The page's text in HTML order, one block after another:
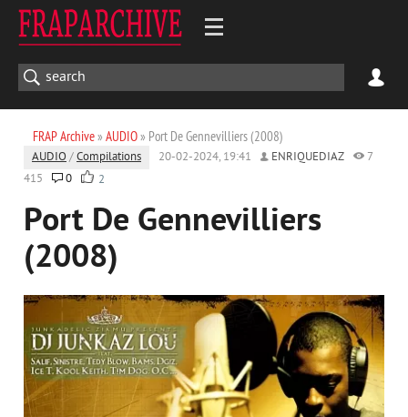
FRAP Archive» AUDIO» Port De Gennevilliers (2008)
AUDIO /Compilations 20-02-2024, 19:41 ENRIQUEDIAZ
7
415
0 2
Port De Gennevilliers
(2008)